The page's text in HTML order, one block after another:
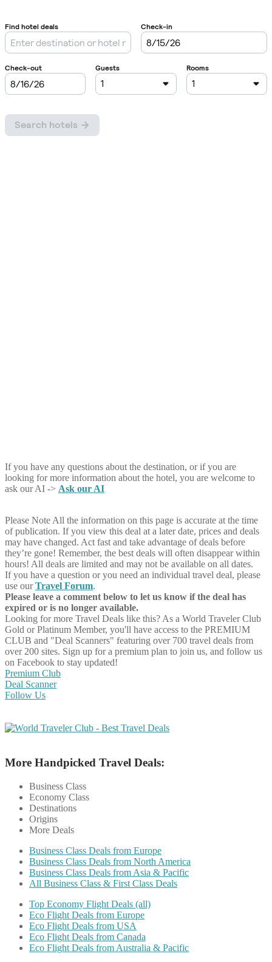
If you have any questions about the destination, or if you are
looking for more information about the hotel, you are welcome to
ask our AI -> Ask our AI
Please Note All the information on this page is accurate at the time
of publication. If you view this deal at a later date, prices and deals
may have changed. Act fast and take advantage of deals before
they’re gone! Remember, the best deals will often disappear within
hours! All deals are limited and may not be available on all dates.
If you have a question or you need an individual travel deal, please
use ourTravel Forum.
Please leave a comment below to let us know if the deal has
expired or is no longer available.
Looking for more Travel Deals like this? As a World Traveler Club
Gold or Platinum Member, you'll have access to the PREMIUM
CLUB and "Deal Scanners" featuring over 700 travel deals from
over 200 sites. Sign up for a premium plan to join us, and follow us
on Facebook to stay updated!
Premium Club
Deal Scanner
Follow Us
More Handpicked Travel Deals:
Business Class
Economy Class
Destinations
Origins
More Deals
Business Class Deals from Europe
Business Class Deals from North America
Business Class Deals from Asia & Pacific
All Business Class & First Class Deals
Top Economy Flight Deals (all)
Eco Flight Deals from Europe
Eco Flight Deals from USA
Eco Flight Deals from Canada
Eco Flight Deals from Australia & Pacific